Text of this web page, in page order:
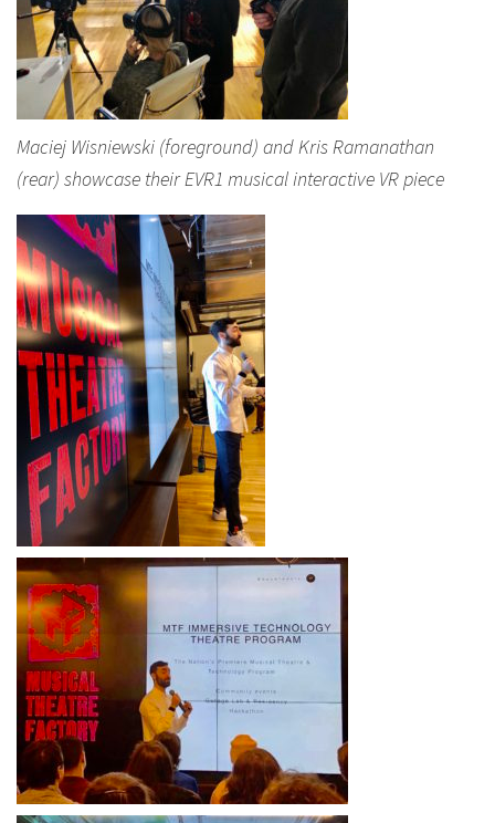
Maciej Wisniewski (foreground) and Kris Ramanathan
(rear) showcase their EVR1 musical interactive VR piece